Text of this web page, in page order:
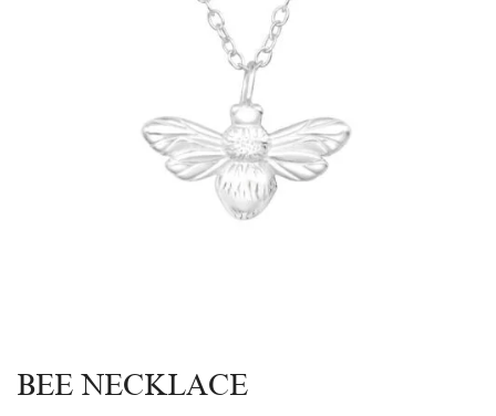
BEE NECKLACE